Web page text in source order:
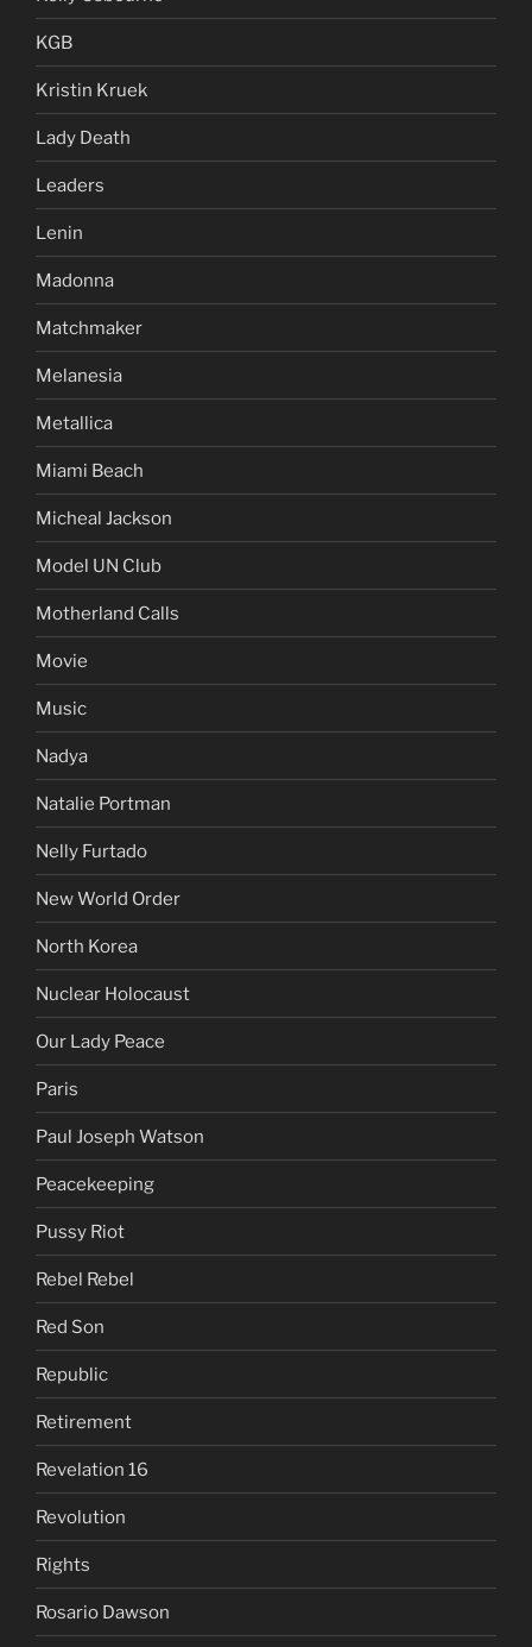
KGB
Kristin Kruek
Lady Death
Leaders
Lenin
Madonna
Matchmaker
Melanesia
Metallica
Miami Beach
Micheal Jackson
Model UN Club
Motherland Calls
Movie
Music
Nadya
Natalie Portman
Nelly Furtado
New World Order
North Korea
Nuclear Holocaust
Our Lady Peace
Paris
Paul Joseph Watson
Peacekeeping
Pussy Riot
Rebel Rebel
Red Son
Republic
Retirement
Revelation 16
Revolution
Rights
Rosario Dawson